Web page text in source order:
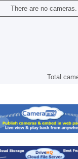
There are no cameras.
Total